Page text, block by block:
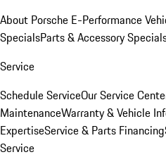
About Porsche E-Performance
SpecialsParts & Accessory
Service
Schedule ServiceOur Service
MaintenanceWarranty & Vehicle
ExpertiseService & Parts Financing
Service